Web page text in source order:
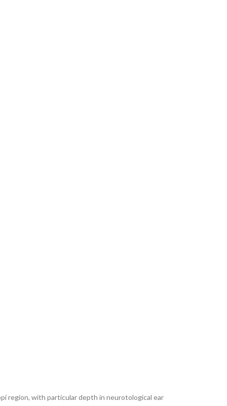
region, with particular depth in neurotological ear